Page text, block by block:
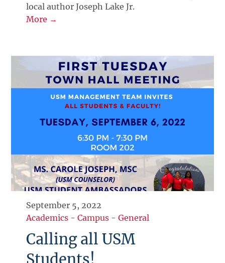
local author Joseph Lake Jr.
More →
September 5, 2022
Academics -Campus -General
Calling all USM